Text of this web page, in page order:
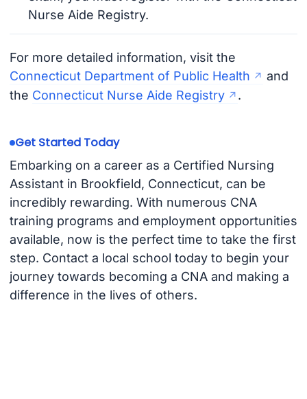
Nurse Aide Registry.
For more detailed information, visit the
Connecticut Department of Public Health
and
the Connecticut Nurse Aide Registry .
Get Started Today
Embarking on a career as a Certified Nursing
Assistant in Brookfield, Connecticut, can be
incredibly rewarding. With numerous CNA
training programs and employment opportunities
available, now is the perfect time to take the first
step. Contact a local school today to begin your
journey towards becoming a CNA and making a
difference in the lives of others.